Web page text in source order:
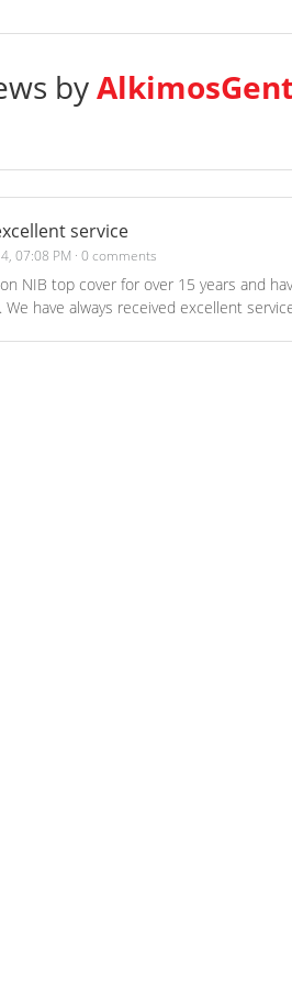
by
service
07:08 PM · 0 comments
NIB top cover for over 15 years and
We have always received excellent